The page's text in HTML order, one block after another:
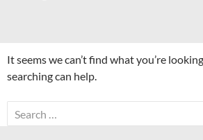
It seems we can’t find what you’re
searching can help.
Search
for: